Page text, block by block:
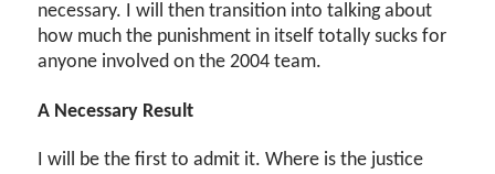
necessary. I will then transition into talking about
how much the punishment in itself totally sucks for
anyone involved on the 2004 team.
A Necessary Result
I will be the first to admit it. Where is the justice